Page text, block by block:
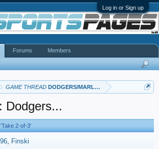
Log in or Sign up
GAME THREAD DODGERS/MARLINS
Dodgers...
2-of-3'
Finski
Forums Members